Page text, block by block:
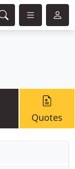
Quotes